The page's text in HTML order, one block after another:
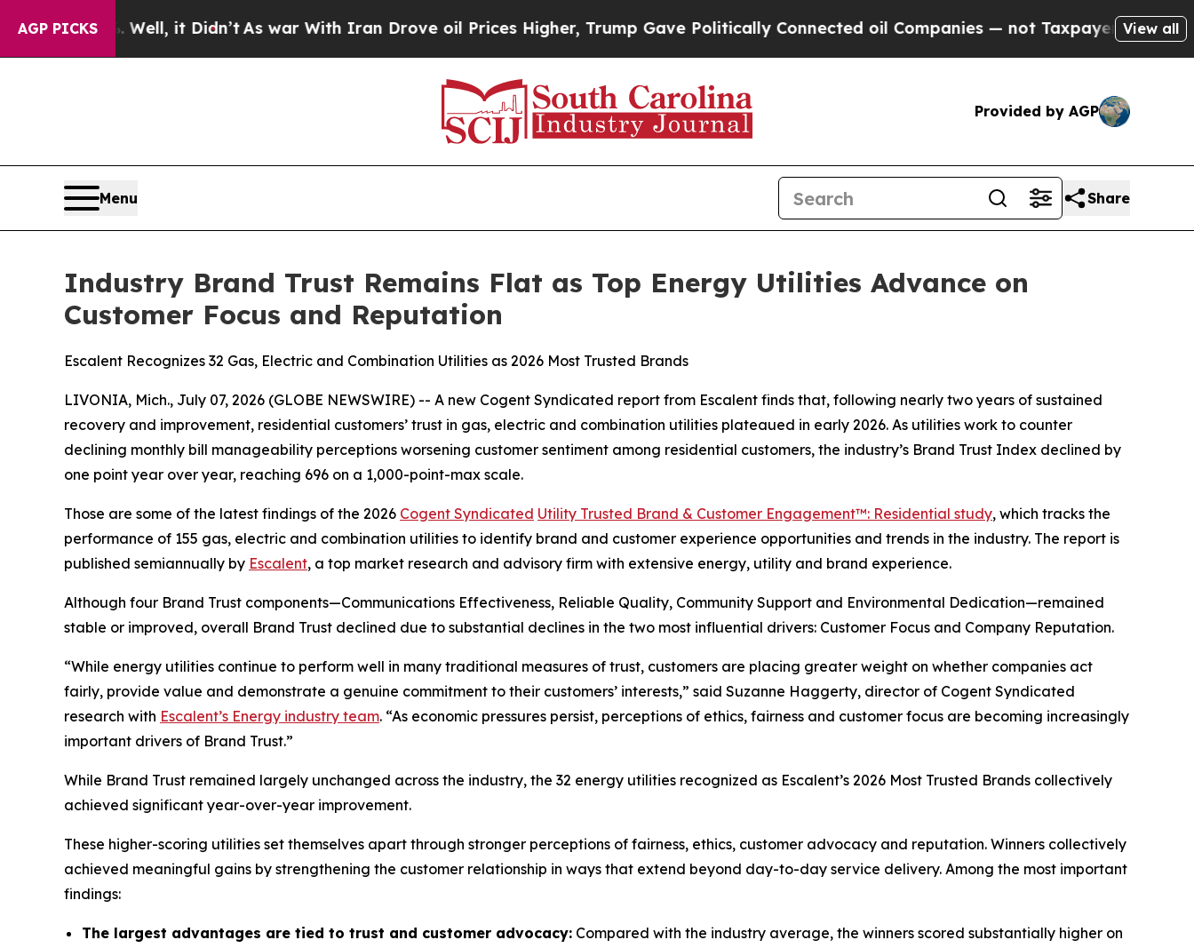
AGP PICKS
Well, it Didn’t As war With Iran Drove oil Prices Higher, Trump Gave Politically Connected oil Companies — not Taxpayers — the Chance toView all
Provided by AGP
Menu Share
Industry Brand Trust Remains Flat as Top Energy Utilities Advance on
Customer Focus and Reputation
Escalent Recognizes 32 Gas, Electric and Combination Utilities as 2026 Most Trusted Brands
LIVONIA, Mich., July 07, 2026 (GLOBE NEWSWIRE) -- A new Cogent Syndicated report from Escalent finds that, following nearly two years of sustained
recovery and improvement, residential customers’ trust in gas, electric and combination utilities plateaued in early 2026. As utilities work to counter
declining monthly bill manageability perceptions worsening customer sentiment among residential customers, the industry’s Brand Trust Index declined by
one point year over year, reaching 696 on a 1,000-point-max scale.
Those are some of the latest findings of the 2026 Cogent Syndicated Utility Trusted Brand & Customer Engagement™: Residential study, which tracks the
performance of 155 gas, electric and combination utilities to identify brand and customer experience opportunities and trends in the industry. The report is
published semiannually by Escalent, a top market research and advisory firm with extensive energy, utility and brand experience.
Although four Brand Trust components—Communications Effectiveness, Reliable Quality, Community Support and Environmental Dedication—remained
stable or improved, overall Brand Trust declined due to substantial declines in the two most influential drivers: Customer Focus and Company Reputation.
“While energy utilities continue to perform well in many traditional measures of trust, customers are placing greater weight on whether companies act
fairly, provide value and demonstrate a genuine commitment to their customers’ interests,” said Suzanne Haggerty, director of Cogent Syndicated
research with Escalent’s Energy industry team. “As economic pressures persist, perceptions of ethics, fairness and customer focus are becoming increasingly
important drivers of Brand Trust.”
While Brand Trust remained largely unchanged across the industry, the 32 energy utilities recognized as Escalent’s 2026 Most Trusted Brands collectively
achieved significant year-over-year improvement.
These higher-scoring utilities set themselves apart through stronger perceptions of fairness, ethics, customer advocacy and reputation. Winners collectively
achieved meaningful gains by strengthening the customer relationship in ways that extend beyond day-to-day service delivery. Among the most important
findings:
The largest advantages are tied to trust and customer advocacy: Compared with the industry average, the winners scored substantially higher on